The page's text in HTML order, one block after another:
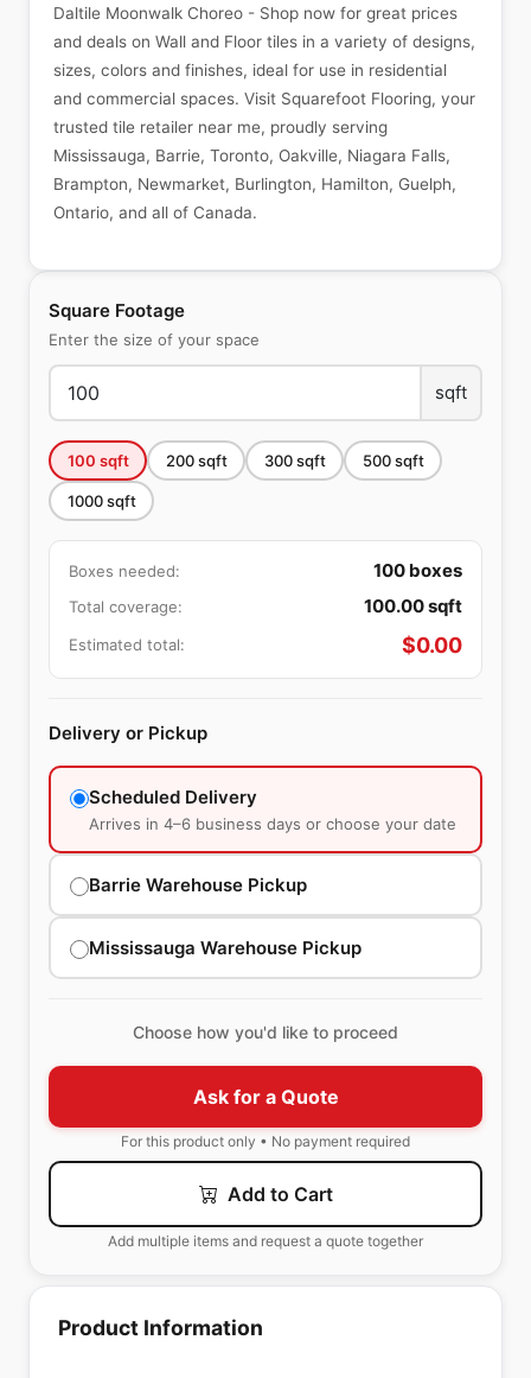
Square Footage
Enter the size of your space
sqft
100 sqft 200sqft 300sqft 500sqft
1000sqft
Boxes needed: 100 boxes
Total coverage: 100.00sqft
Estimated total: $0.00
Delivery or Pickup
Scheduled Delivery
Arrives in 4–6 business days or choose your date
Barrie Warehouse Pickup
Mississauga Warehouse Pickup
Choose how you'd like to proceed
Ask for a Quote
For this product only • No payment required
Add to Cart
Add multiple items and request a quote together
Daltile Moonwalk Choreo - Shop now for great prices
and deals on Wall and Floor tiles in a variety of designs,
sizes, colors and finishes, ideal for use in residential
and commercial spaces. Visit Squarefoot Flooring, your
trusted tile retailer near me, proudly serving
Mississauga, Barrie, Toronto, Oakville, Niagara Falls,
Brampton, Newmarket, Burlington, Hamilton, Guelph,
Ontario, and all of Canada.
Product Information